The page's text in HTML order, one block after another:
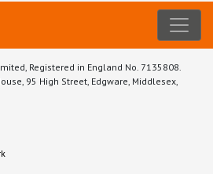
Registered in England No. 7135808.
95 High Street, Edgware, Middlesex,